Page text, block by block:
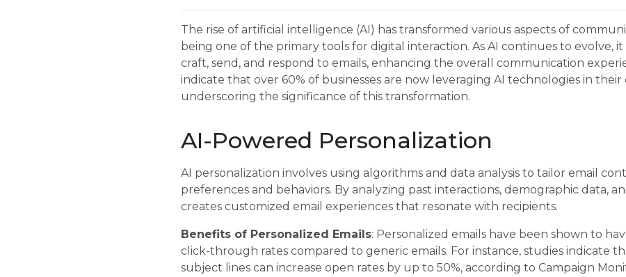
The rise of artificial intelligence (AI) has transformed various aspects of
being one of the primary tools for digital interaction. As AI continues to evolve, it
craft, send, and respond to emails, enhancing the overall communication
indicate that over 60% of businesses are now leveraging AI technologies in their
underscoring the significance of this transformation.
AI-Powered Personalization
AI personalization involves using algorithms and data analysis to tailor email
preferences and behaviors. By analyzing past interactions, demographic data,
creates customized email experiences that resonate with recipients.
Benefits of Personalized Emails: Personalized emails have been shown to
click-through rates compared to generic emails. For instance, studies indicate
subject lines can increase open rates by up to 50%, according to Campaign